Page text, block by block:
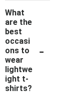
What
are the
best
occasi
ons to
wear
lightwe
ight t-
shirts?
-